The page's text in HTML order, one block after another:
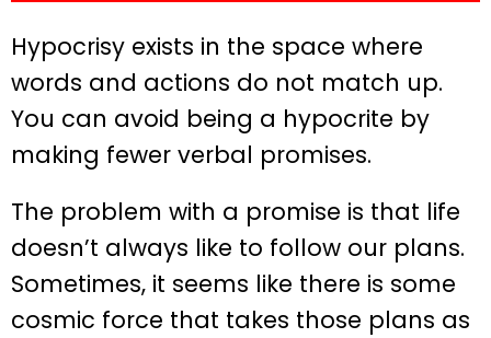
Hypocrisy exists in the space where
words and actions do not match up.
You can avoid being a hypocrite by
making fewer verbal promises.
The problem with a promise is that life
doesn’t always like to follow our plans.
Sometimes, it seems like there is some
cosmic force that takes those plans as